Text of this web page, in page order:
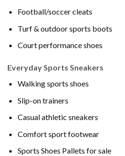
Football/soccer cleats
Turf & outdoor sports boots
Court performance shoes
Everyday Sports Sneakers
Walking sports shoes
Slip-on trainers
Casual athletic sneakers
Comfort sport footwear
Sports Shoes Pallets for sale